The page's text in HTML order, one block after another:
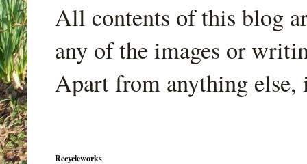
All contents of this blog
any of the images or
Apart from anything
Recycleworks